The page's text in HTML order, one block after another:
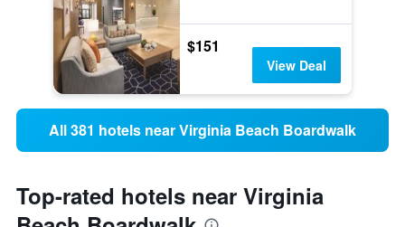
$151
View Deal
All 381 hotels near Virginia Beach Boardwalk
Top-rated hotels near Virginia